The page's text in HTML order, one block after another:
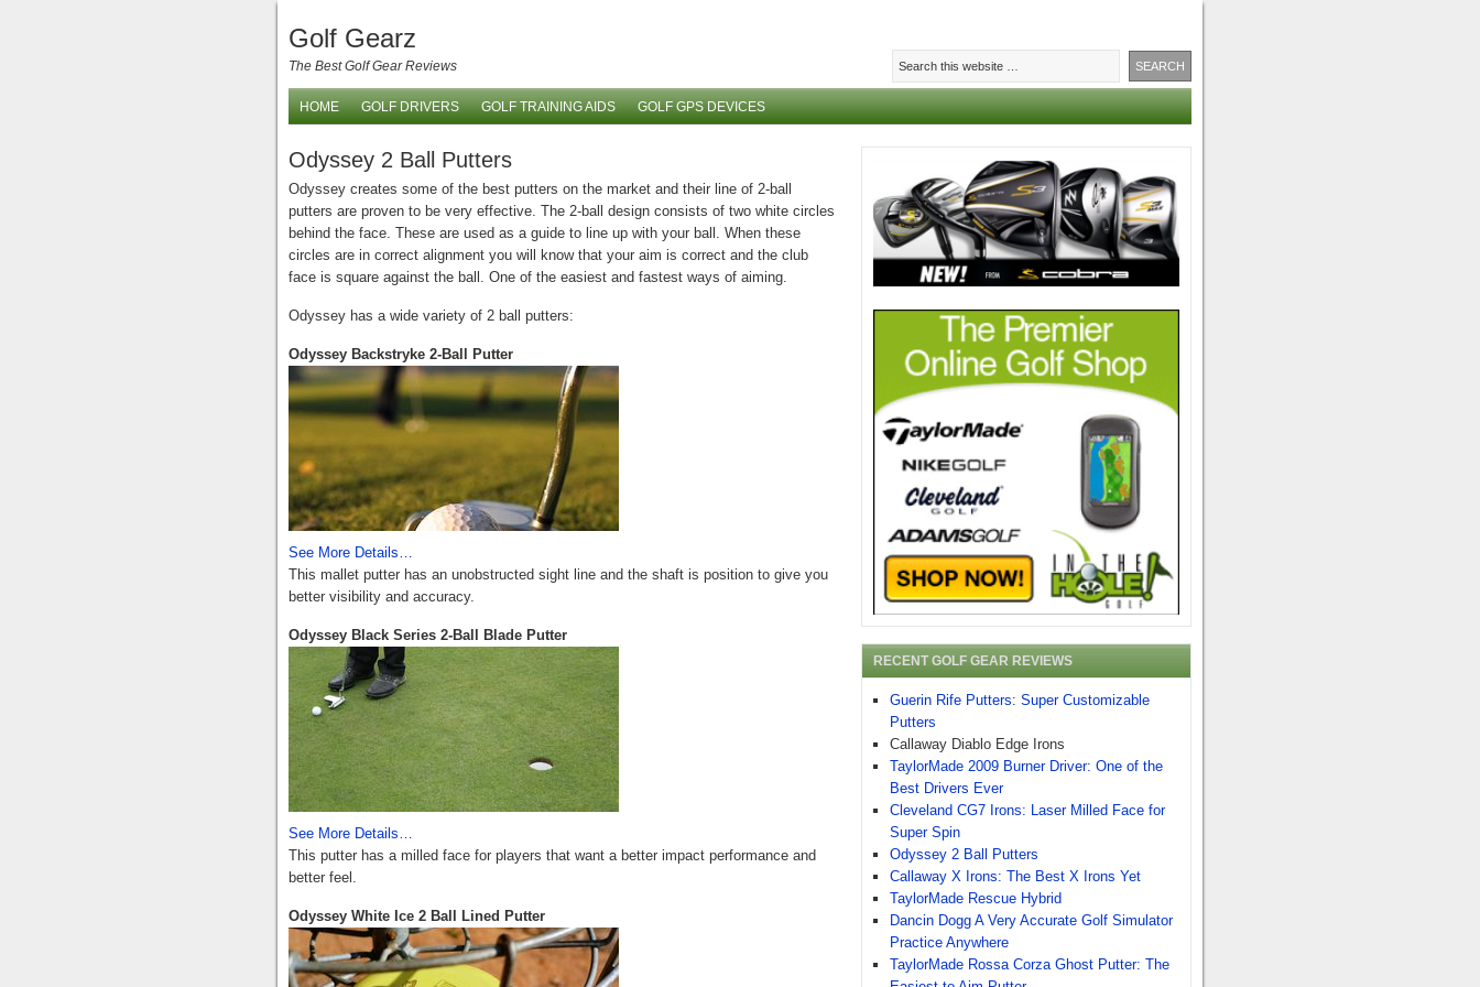
Golf Gearz
The Best Golf Gear Reviews
HOME GOLF DRIVERS GOLF TRAINING AIDS GOLF GPS DEVICES
Odyssey 2 Ball Putters
Odyssey creates some of the best putters on the market and their line of 2-ball
putters are proven to be very effective. The 2-ball design consists of two white circles
behind the face. These are used as a guide to line up with your ball. When these
circles are in correct alignment you will know that your aim is correct and the club
face is square against the ball. One of the easiest and fastest ways of aiming.
Odyssey has a wide variety of 2 ball putters:
Odyssey Backstryke 2-Ball Putter
See More Details…
This mallet putter has an unobstructed sight line and the shaft is position to give you
better visibility and accuracy.
Odyssey Black Series 2-Ball Blade Putter
See More Details…
This putter has a milled face for players that want a better impact performance and
better feel.
Odyssey White Ice 2 Ball Lined Putter
RECENT GOLF GEAR REVIEWS
Guerin Rife Putters: Super Customizable
Putters
Callaway Diablo Edge Irons
TaylorMade 2009 Burner Driver: One of the
Best Drivers Ever
Cleveland CG7 Irons: Laser Milled Face for
Super Spin
Odyssey 2 Ball Putters
Callaway X Irons: The Best X Irons Yet
TaylorMade Rescue Hybrid
Dancin Dogg A Very Accurate Golf Simulator
Practice Anywhere
TaylorMade Rossa Corza Ghost Putter: The